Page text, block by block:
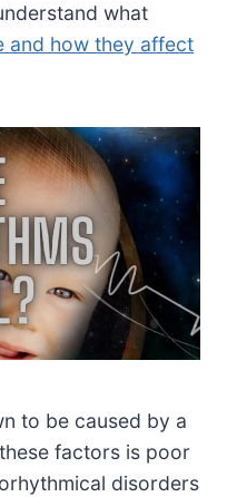
what
and how they affect
to be caused by a
factors is poor
disorders